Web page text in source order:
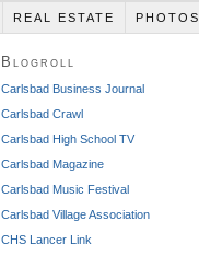
REAL ESTATE PHOTOS
Blogroll
Carlsbad Business Journal
Carlsbad Crawl
Carlsbad High School TV
Carlsbad Magazine
Carlsbad Music Festival
Carlsbad Village Association
CHS Lancer Link